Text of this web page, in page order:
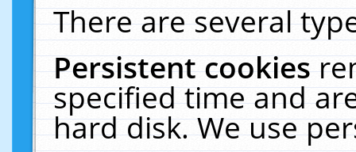
There are several
Persistent cookies
specified time and
hard disk. We use